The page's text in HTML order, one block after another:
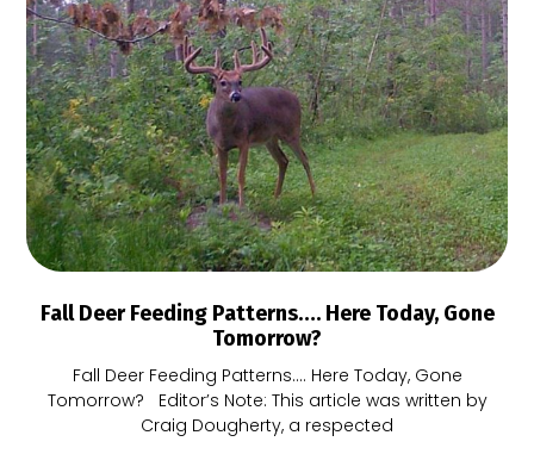
Fall Deer Feeding Patterns…. Here Today, Gone
Tomorrow?
Fall Deer Feeding Patterns…. Here Today, Gone
Tomorrow? Editor’s Note: This article was written by
Craig Dougherty, a respected